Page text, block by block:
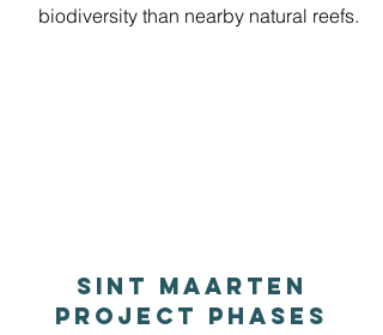
biodiversity than nearby natural reefs.
Sint Maarten
Project Phases